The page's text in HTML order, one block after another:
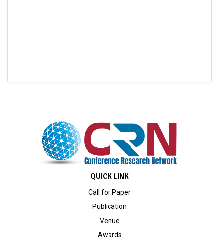
QUICK LINK
Call for Paper
Publication
Venue
Awards